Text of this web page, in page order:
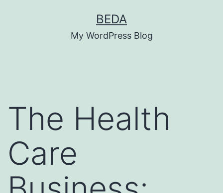
BEDA
My WordPress Blog
The Health
Care